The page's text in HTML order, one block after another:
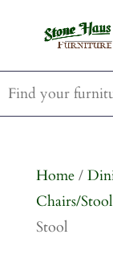
Home/
Chairs/
Stool